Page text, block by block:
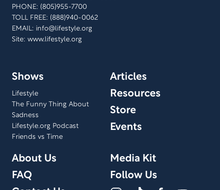
PHONE: (805)955-7700
TOLL FREE: (888)940-0062
EMAIL: info@lifestyle.org
Site: www.lifestyle.org
Shows
Lifestyle
The Funny Thing About
Sadness
Lifestyle.org Podcast
Friends vs Time
Articles
Resources
Store
Events
About Us
FAQ
Media Kit
Follow Us